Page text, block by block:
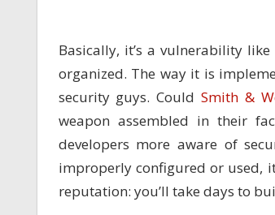
Basically, it’s a vulnerability
organized. The way it is
security guys. CouldSmith &
weapon assembled in their
developers more aware of
improperly configured or used,
reputation: you’ll take days to